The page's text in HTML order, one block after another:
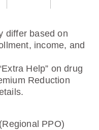
differ based on
income, and
Help” on drug
Reduction
PPO)